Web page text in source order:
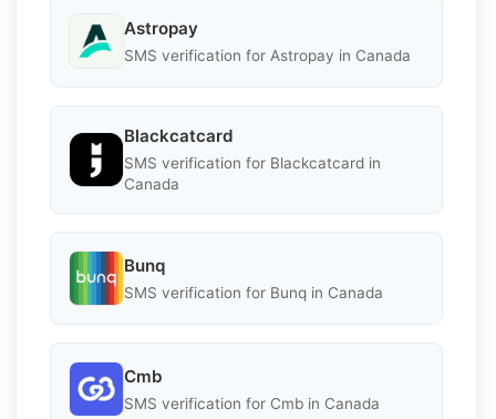
Astropay
SMS verification for Astropay in Canada
Blackcatcard
SMS verification for Blackcatcard in
Canada
Bunq
SMS verification for Bunq in Canada
Cmb
SMS verification for Cmb in Canada